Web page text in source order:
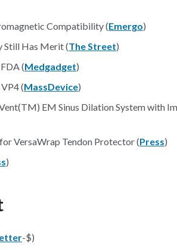
Compatibility (Emergo)
Still Has Merit (The Street)
(Medgadget)
(MassDevice)
EM Sinus Dilation System with
VersaWrap Tendon Protector (Press)
)
-$)